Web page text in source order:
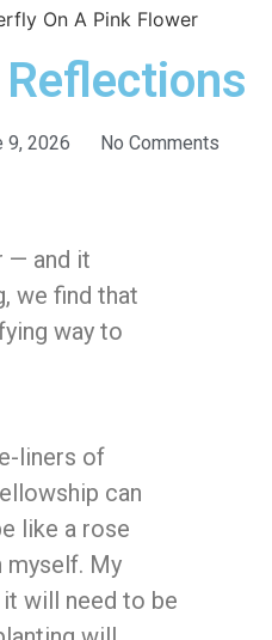
9, 2026 No Comments
— and it
we find that
way to
liners of
can
like a rose
myself. My
will need to be